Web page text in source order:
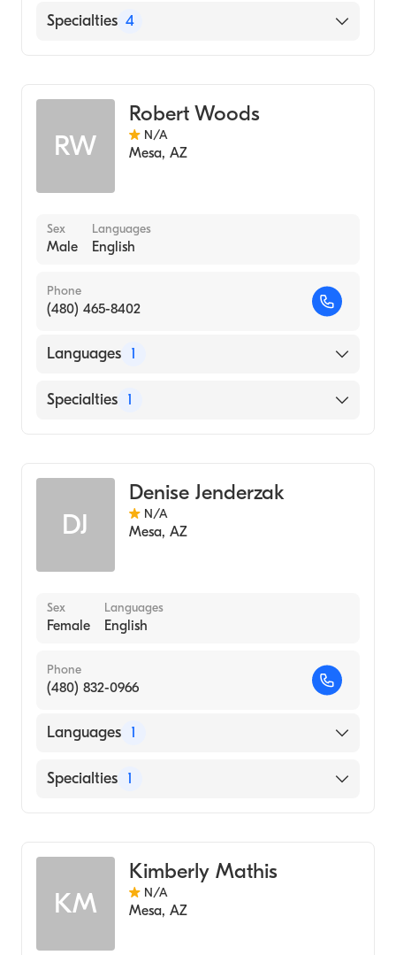
School)
Acupuncture (Medical School, 2011)
English
Specialties 4
Chinese Herbal Medicine
Nutritional Therapy
RW
Robert Woods
N/A
Mesa, AZ
Sex
Male
Languages
English
Phone
(480) 465-8402
Languages 1
English
Specialties 1
DJ
Denise Jenderzak
N/A
Mesa, AZ
Sex
Female
Languages
English
Phone
(480) 832-0966
Languages 1
English
Specialties 1
KM
Kimberly Mathis
N/A
Mesa, AZ